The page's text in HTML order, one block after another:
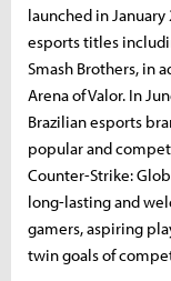
launched in
esports titles
Smash Brothers, in
Arena of Valor. In
Brazilian esports
popular and
Counter-Strike:
long-lasting and
gamers, aspiring
twin goals of